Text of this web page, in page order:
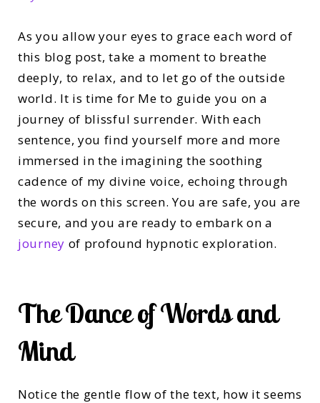
As you allow your eyes to grace each word of
this blog post, take a moment to breathe
deeply, to relax, and to let go of the outside
world. It is time for Me to guide you on a
journey of blissful surrender. With each
sentence, you find yourself more and more
immersed in the imagining the soothing
cadence of my divine voice, echoing through
the words on this screen. You are safe, you are
secure, and you are ready to embark on a
journey of profound hypnotic exploration.
The Dance of Words and
Mind
Notice the gentle flow of the text, how it seems